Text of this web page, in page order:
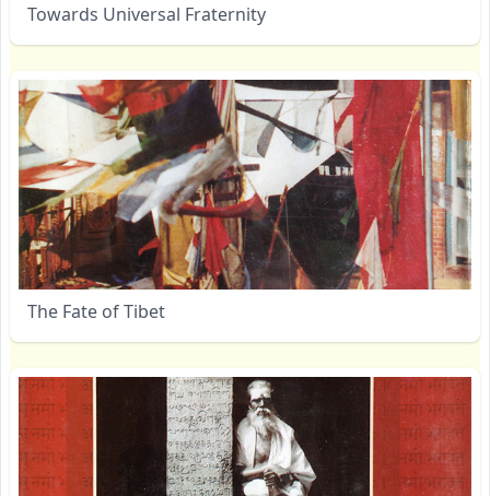
Towards Universal Fraternity
The Fate of Tibet